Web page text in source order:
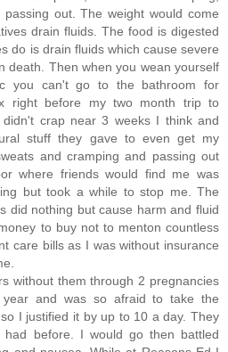
passing out. The weight would come
drain fluids. The food is digested
do is drain fluids which cause severe
death. Then when you wean yourself
you can't go to the bathroom for
right before my two month trip to
didn't crap near 3 weeks I think and
stuff they gave to even get my
and cramping and passing out
where friends would find me was
but took a while to stop me. The
did nothing but cause harm and fluid
to buy not to menton countless
care bills as I was without insurance
without them through 2 pregnancies
and was so afraid to take the
I justified it by up to 10 a day. They
before. I would go then battled